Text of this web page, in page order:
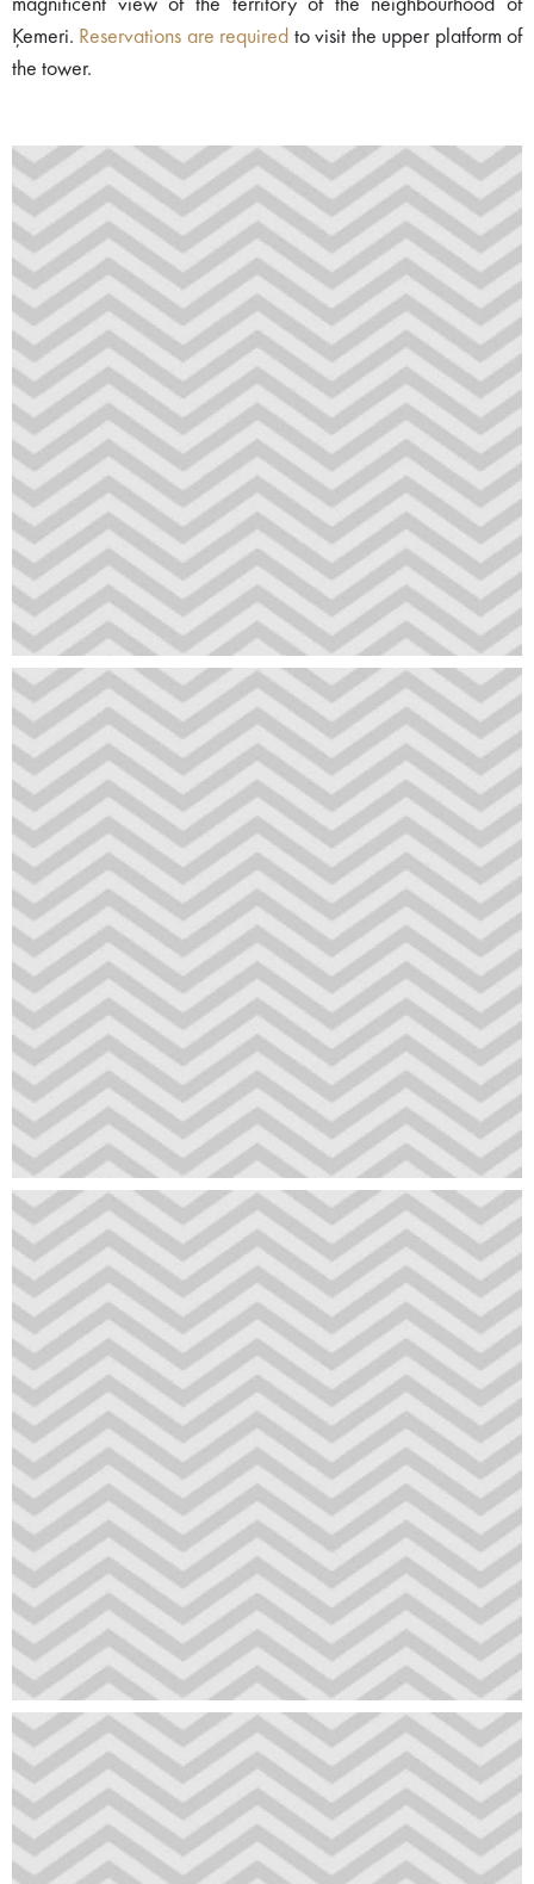
magnificent view of the territory of the neighbourhood of
Ķemeri. Reservations are required to visit the upper platform of
the tower.